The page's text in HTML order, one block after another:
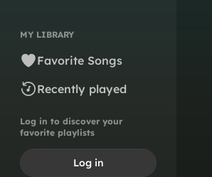
MY LIBRARY
Favorite Songs
Recently played
Log in to discover your
favorite playlists
Log in